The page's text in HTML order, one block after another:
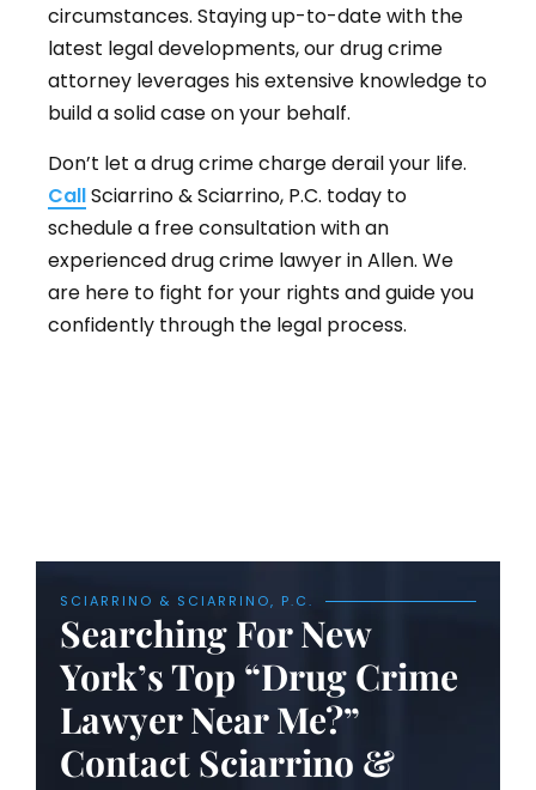
circumstances. Staying up-to-date with the
latest legal developments, our drug crime
attorney leverages his extensive knowledge to
build a solid case on your behalf.
Don’t let a drug crime charge derail your life.
CallSciarrino & Sciarrino, P.C. today to
schedule a free consultation with an
experienced drug crime lawyer in Allen. We
are here to fight for your rights and guide you
confidently through the legal process.
SCIARRINO & SCIARRINO, P.C.
Searching For New
York’s Top “Drug Crime
Lawyer Near Me?”
Contact Sciarrino &